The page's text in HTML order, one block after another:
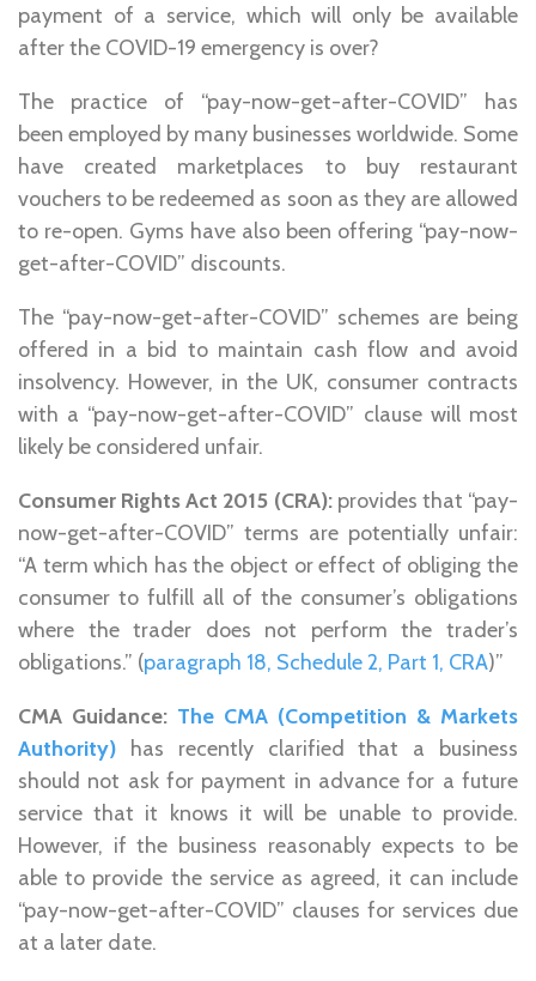
payment of a service, which will only be available
after the COVID-19 emergency is over?
The practice of “pay-now-get-after-COVID” has
been employed by many businesses worldwide. Some
have created marketplaces to buy restaurant
vouchers to be redeemed as soon as they are allowed
to re-open. Gyms have also been offering “pay-now-
get-after-COVID” discounts.
The “pay-now-get-after-COVID” schemes are being
offered in a bid to maintain cash flow and avoid
insolvency. However, in the UK, consumer contracts
with a “pay-now-get-after-COVID” clause will most
likely be considered unfair.
Consumer Rights Act 2015 (CRA):provides that “pay-
now-get-after-COVID” terms are potentially unfair:
“A term which has the object or effect of obliging the
consumer to fulfill all of the consumer’s obligations
where the trader does not perform the trader’s
obligations.” (paragraph 18, Schedule 2, Part 1, CRA)”
CMA Guidance: The CMA (Competition & Markets
Authority) has recently clarified that a business
should not ask for payment in advance for a future
service that it knows it will be unable to provide.
However, if the business reasonably expects to be
able to provide the service as agreed, it can include
“pay-now-get-after-COVID” clauses for services due
at a later date.